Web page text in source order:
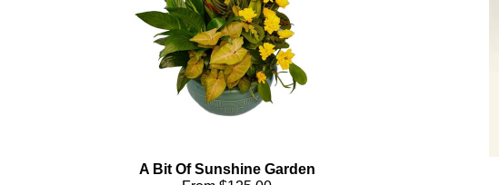
A Bit Of Sunshine Garden